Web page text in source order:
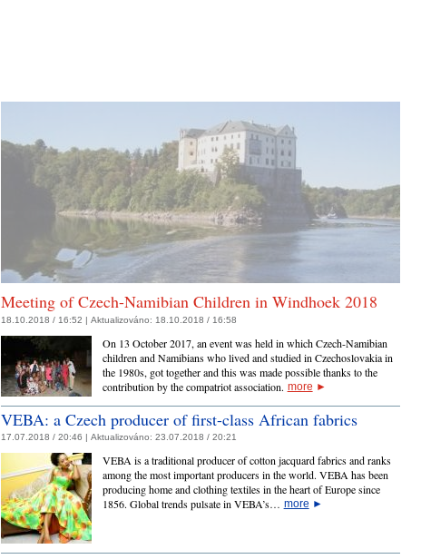
Meeting of Czech-Namibian Children in Windhoek 2018
18.10.2018 / 16:52 | Aktualizováno: 18.10.2018 / 16:58
On 13 October 2017, an event was held in which Czech-Namibian
children and Namibians who lived and studied in Czechoslovakia in
the 1980s, got together and this was made possible thanks to the
contribution by the compatriot association. more ►
VEBA: a Czech producer of first-class African fabrics
17.07.2018 / 20:46 | Aktualizováno: 23.07.2018 / 20:21
VEBA is a traditional producer of cotton jacquard fabrics and ranks
among the most important producers in the world. VEBA has been
producing home and clothing textiles in the heart of Europe since
1856. Global trends pulsate in VEBA’s… more ►